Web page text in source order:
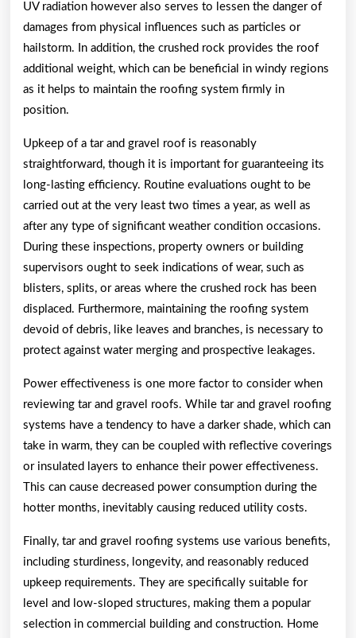
UV radiation however also serves to lessen the danger of
damages from physical influences such as particles or
hailstorm. In addition, the crushed rock provides the roof
additional weight, which can be beneficial in windy regions
as it helps to maintain the roofing system firmly in
position.
Upkeep of a tar and gravel roof is reasonably
straightforward, though it is important for guaranteeing its
long-lasting efficiency. Routine evaluations ought to be
carried out at the very least two times a year, as well as
after any type of significant weather condition occasions.
During these inspections, property owners or building
supervisors ought to seek indications of wear, such as
blisters, splits, or areas where the crushed rock has been
displaced. Furthermore, maintaining the roofing system
devoid of debris, like leaves and branches, is necessary to
protect against water merging and prospective leakages.
Power effectiveness is one more factor to consider when
reviewing tar and gravel roofs. While tar and gravel roofing
systems have a tendency to have a darker shade, which can
take in warm, they can be coupled with reflective coverings
or insulated layers to enhance their power effectiveness.
This can cause decreased power consumption during the
hotter months, inevitably causing reduced utility costs.
Finally, tar and gravel roofing systems use various benefits,
including sturdiness, longevity, and reasonably reduced
upkeep requirements. They are specifically suitable for
level and low-sloped structures, making them a popular
selection in commercial building and construction. Home